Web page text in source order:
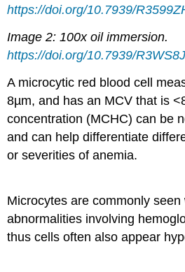
https://doi.org/10.7939/
Image 2: 100x oil immersion.
https://doi.org/10.7939/
A microcytic red blood cell
8µm, and has an MCV that is
concentration (MCHC) can be
and can help differentiate
or severities of anemia.
Microcytes are commonly seen
abnormalities involving
thus cells often also appear